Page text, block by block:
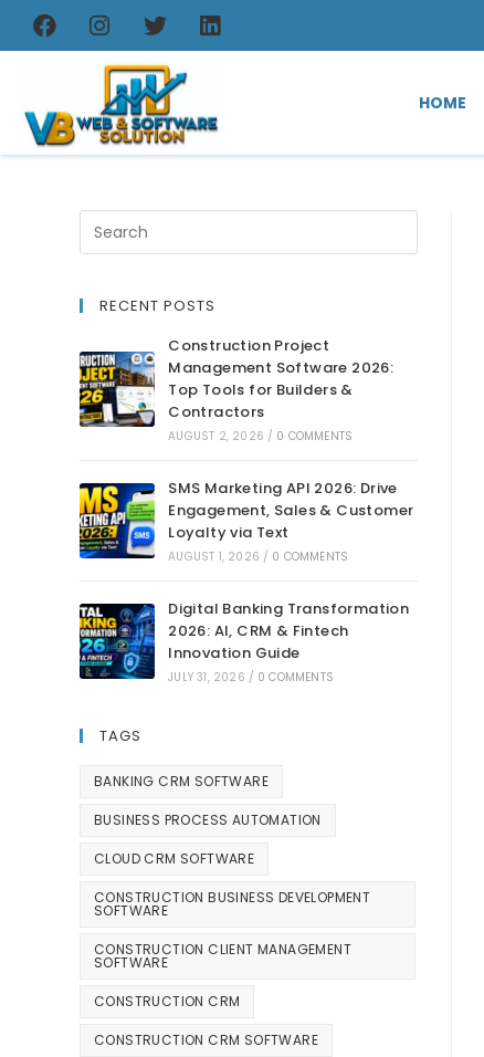
HOME
RECENT POSTS
Construction Project
Management Software 2026:
Top Tools for Builders &
Contractors
AUGUST 2, 2026 / 0 COMMENTS
SMS Marketing API 2026: Drive
Engagement, Sales & Customer
Loyalty via Text
AUGUST 1, 2026 / 0 COMMENTS
Digital Banking Transformation
2026: AI, CRM & Fintech
Innovation Guide
JULY 31, 2026 / 0 COMMENTS
TAGS
BANKING CRM SOFTWARE
BUSINESS PROCESS AUTOMATION
CLOUD CRM SOFTWARE
CONSTRUCTION BUSINESS DEVELOPMENT
SOFTWARE
CONSTRUCTION CLIENT MANAGEMENT
SOFTWARE
CONSTRUCTION CRM
CONSTRUCTION CRM SOFTWARE